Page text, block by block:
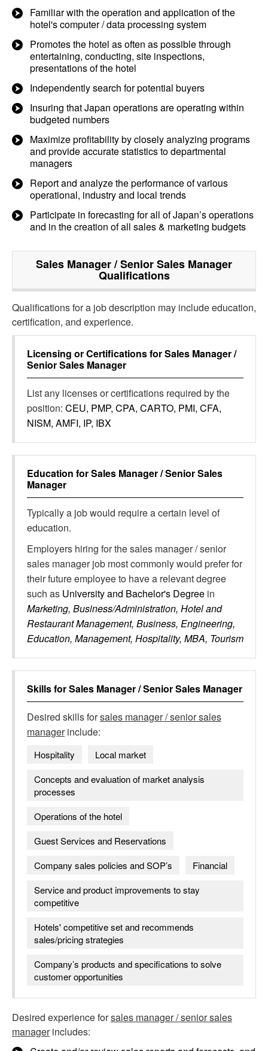
Familiar with the operation and application of the
hotel's computer / data processing system
Promotes the hotel as often as possible through
entertaining, conducting, site inspections,
presentations of the hotel
Independently search for potential buyers
Insuring that Japan operations are operating within
budgeted numbers
Maximize profitability by closely analyzing programs
and provide accurate statistics to departmental
managers
Report and analyze the performance of various
operational, industry and local trends
Participate in forecasting for all of Japan’s operations
and in the creation of all sales & marketing budgets
Sales Manager / Senior Sales Manager
Qualifications
Qualifications for a job description may include education,
certification, and experience.
Licensing or Certifications forSales Manager /
Senior Sales Manager
List any licenses or certifications required by the
position: CEU, PMP, CPA, CARTO, PMI, CFA,
NISM, AMFI, IP, IBX
Education forSales Manager / Senior Sales
Manager
Typically a job would require a certain level of
education.
Employers hiring for the sales manager / senior
sales manager job most commonly would prefer for
their future employee to have a relevant degree
such as University and Bachelor's Degree in
Marketing, Business/Administration, Hotel and
Restaurant Management, Business, Engineering,
Education, Management, Hospitality, MBA, Tourism
Skills forSales Manager / Senior Sales Manager
Desired skills forsales manager / senior sales
managerinclude:
Hospitality
Local market
Concepts and evaluation of market analysis
processes
Operations of the hotel
Guest Services and Reservations
Company sales policies and SOP’s
Financial
Service and product improvements to stay
competitive
Hotels' competitive set and recommends
sales/pricing strategies
Company’s products and specifications to solve
customer opportunities
Desired experience forsales manager / senior sales
managerincludes: